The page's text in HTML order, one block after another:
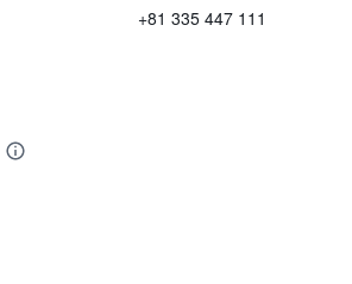
+81 335 447 111